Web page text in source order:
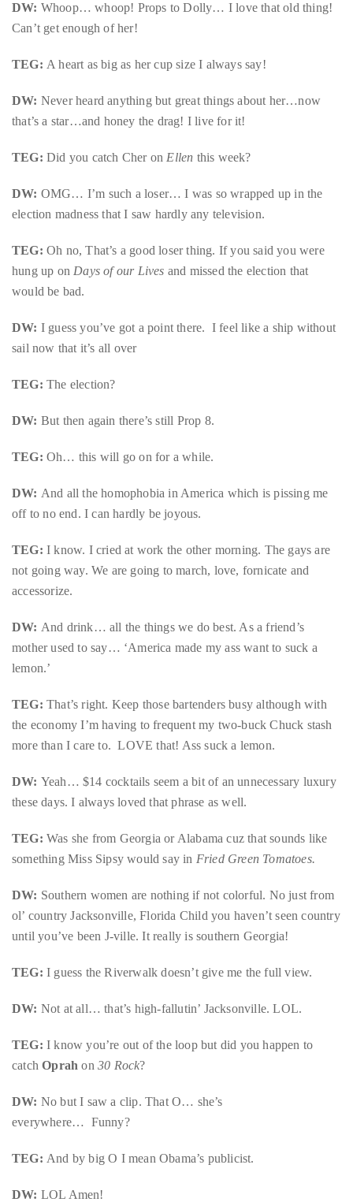
DW: Whoop… whoop! Props to Dolly… I love that old thing!
Can’t get enough of her!
TEG: A heart as big as her cup size I always say!
DW: Never heard anything but great things about her…now
that’s a star…and honey the drag! I live for it!
TEG: Did you catch Cher on Ellen this week?
DW: OMG… I’m such a loser… I was so wrapped up in the
election madness that I saw hardly any television.
TEG: Oh no, That’s a good loser thing. If you said you were
hung up on Days of our Lives and missed the election that
would be bad.
DW: I guess you’ve got a point there. I feel like a ship without
sail now that it’s all over
TEG: The election?
DW: But then again there’s still Prop 8.
TEG: Oh… this will go on for a while.
DW: And all the homophobia in America which is pissing me
off to no end. I can hardly be joyous.
TEG: I know. I cried at work the other morning. The gays are
not going way. We are going to march, love, fornicate and
accessorize.
DW: And drink… all the things we do best. As a friend’s
mother used to say… ‘America made my ass want to suck a
lemon.’
TEG: That’s right. Keep those bartenders busy although with
the economy I’m having to frequent my two-buck Chuck stash
more than I care to. LOVE that! Ass suck a lemon.
DW: Yeah… $14 cocktails seem a bit of an unnecessary luxury
these days. I always loved that phrase as well.
TEG: Was she from Georgia or Alabama cuz that sounds like
something Miss Sipsy would say in Fried Green Tomatoes.
DW: Southern women are nothing if not colorful. No just from
ol’ country Jacksonville, Florida Child you haven’t seen country
until you’ve been J-ville. It really is southern Georgia!
TEG: I guess the Riverwalk doesn’t give me the full view.
DW: Not at all… that’s high-fallutin’ Jacksonville. LOL.
TEG: I know you’re out of the loop but did you happen to
catchOprah on30 Rock?
DW: No but I saw a clip. That O… she’s
everywhere… Funny?
TEG: And by big O I mean Obama’s publicist.
DW: LOL Amen!